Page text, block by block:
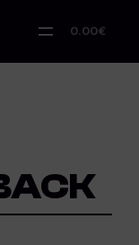
0.00€